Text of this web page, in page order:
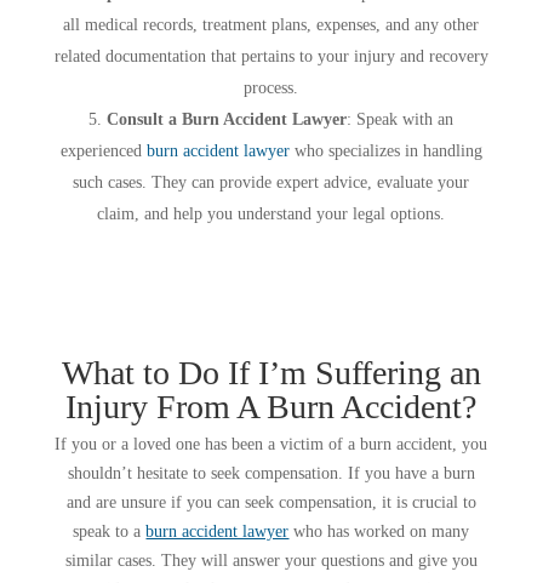
all medical records, treatment plans, expenses, and any other
related documentation that pertains to your injury and recovery
process.
Consult a Burn Accident Lawyer: Speak with an
experienced burn accident lawyerwho specializes in handling
such cases. They can provide expert advice, evaluate your
claim, and help you understand your legal options.
What to Do If I’m Suffering an
Injury From A Burn Accident?
If you or a loved one has been a victim of a burn accident, you
shouldn’t hesitate to seek compensation. If you have a burn
and are unsure if you can seek compensation, it is crucial to
speak to aburn accident lawyer who has worked on many
similar cases. They will answer your questions and give you